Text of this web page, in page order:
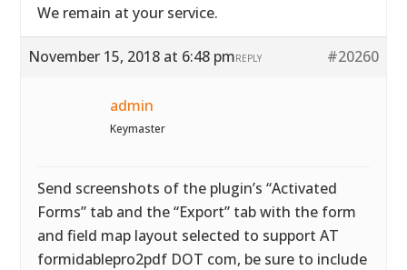
We remain at your service.
November 15, 2018 at 6:48 pm #20260
REPLY
admin
Keymaster
Send screenshots of the plugin’s “Activated
Forms” tab and the “Export” tab with the form
and field map layout selected to support AT
formidablepro2pdf DOT com, be sure to include